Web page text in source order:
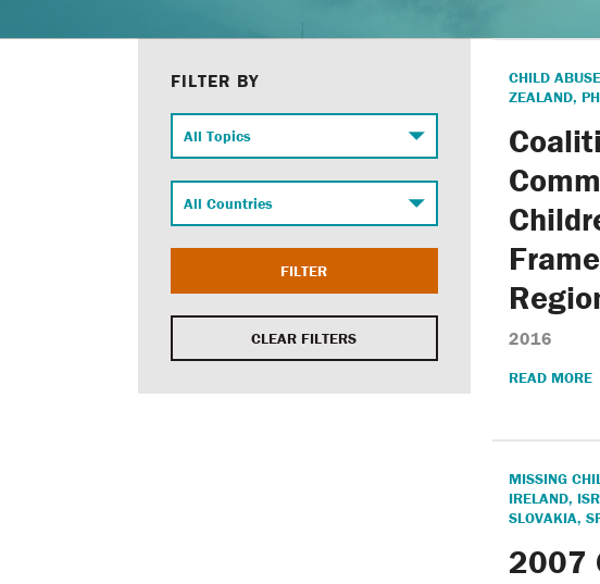
CHILD
ZEALAND,
2016
READ MORE
MISSING
IRELAND,
SLOVAKIA,
2007
FILTER BY
FILTER
CLEAR FILTERS